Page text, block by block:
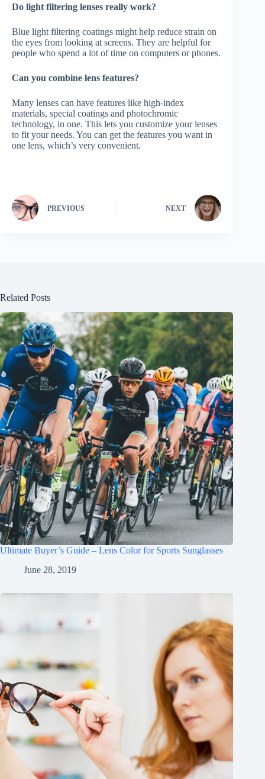
Do light filtering lenses really work?
Blue light filtering coatings might help reduce strain on
the eyes from looking at screens. They are helpful for
people who spend a lot of time on computers or phones.
Can you combine lens features?
Many lenses can have features like high-index
materials, special coatings and photochromic
technology, in one. This lets you customize your lenses
to fit your needs. You can get the features you want in
one lens, which’s very convenient.
PREVIOUS NEXT
Related Posts
Ultimate Buyer’s Guide – Lens Color for Sports Sunglasses
June 28, 2019